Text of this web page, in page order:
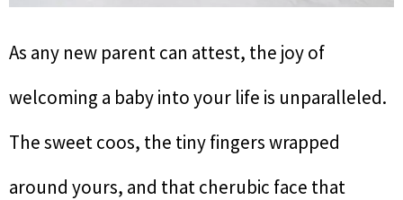
As any new parent can attest, the joy of
welcoming a baby into your life is unparalleled.
The sweet coos, the tiny fingers wrapped
around yours, and that cherubic face that